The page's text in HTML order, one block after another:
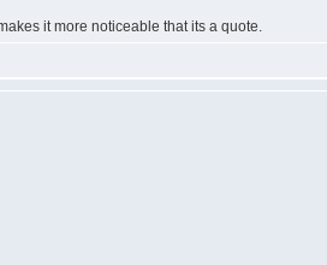
it more noticeable that its a quote.